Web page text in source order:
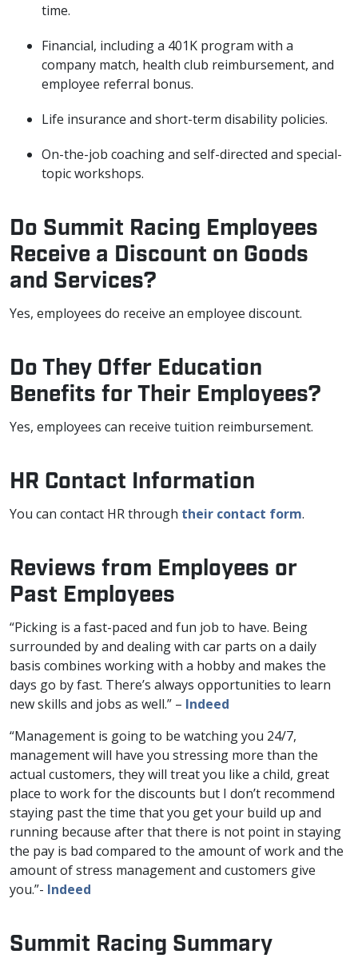
time.
Financial, including a 401K program with a
company match, health club reimbursement, and
employee referral bonus.
Life insurance and short-term disability policies.
On-the-job coaching and self-directed and special-
topic workshops.
Do Summit Racing Employees
Receive a Discount on Goods
and Services?
Yes, employees do receive an employee discount.
Do They Offer Education
Benefits for Their Employees?
Yes, employees can receive tuition reimbursement.
HR Contact Information
You can contact HR through their contact form.
Reviews from Employees or
Past Employees
“Picking is a fast-paced and fun job to have. Being
surrounded by and dealing with car parts on a daily
basis combines working with a hobby and makes the
days go by fast. There’s always opportunities to learn
new skills and jobs as well.” – Indeed
“Management is going to be watching you 24/7,
management will have you stressing more than the
actual customers, they will treat you like a child, great
place to work for the discounts but I don’t recommend
staying past the time that you get your build up and
running because after that there is not point in staying
the pay is bad compared to the amount of work and the
amount of stress management and customers give
you.”- Indeed
Summit Racing Summary